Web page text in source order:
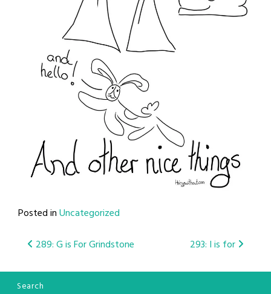
Posted inUncategorized
Post
navigation
289: G is For Grindstone 293: I is for
Search